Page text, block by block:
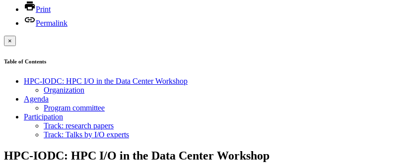
Print
Permalink
×
Table of Contents
HPC-IODC: HPC I/O in the Data Center Workshop
Organization
Agenda
Program committee
Participation
Track: research papers
Track: Talks by I/O experts
HPC-IODC: HPC I/O in the Data Center Workshop